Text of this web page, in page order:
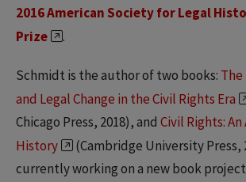
2016 American Society for Legal
Prize
.
Schmidt is the author of two books:
and Legal Change in the Civil Rights Era
Chicago Press, 2018), and Civil Rights:
History
(Cambridge University Press,
currently working on a new book